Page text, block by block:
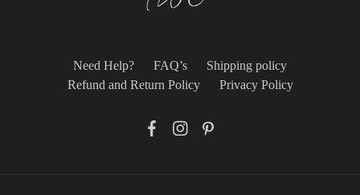
Need Help? FAQ’s
Shipping policy
Refund and Return Policy
Privacy Policy